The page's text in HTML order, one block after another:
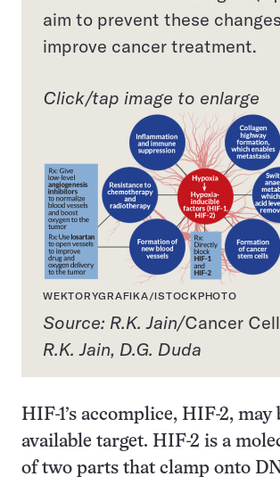
aim to prevent these
improve cancer treatment.
Click/tap image to enlarge
WEKTORYGRAFIKA/ISTOCKPHOTO
Source: R.K. Jain/Cancer Cell
R.K. Jain, D.G. Duda
HIF-1’s accomplice, HIF-2, may
available target. HIF-2 is a
of two parts that clamp onto